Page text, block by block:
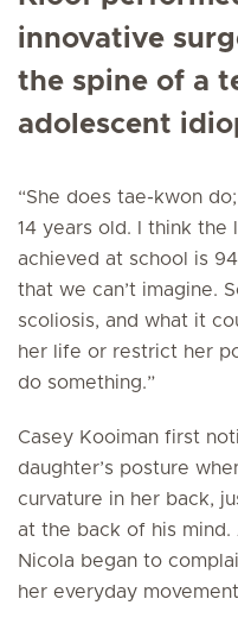
innovative
the spine of a
adolescent
“She does tae-kwon
14 years old. I think the
achieved at school is
that we can’t imagine.
scoliosis, and what it
her life or restrict her
do something.”
Casey Kooiman first
daughter’s posture
curvature in her back,
at the back of his mind.
Nicola began to
her everyday